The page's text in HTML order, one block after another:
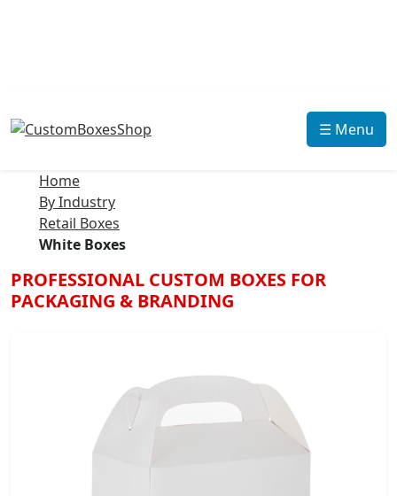
☰ Menu
Home
By Industry
Retail Boxes
White Boxes
PROFESSIONAL CUSTOM BOXES FOR
PACKAGING & BRANDING